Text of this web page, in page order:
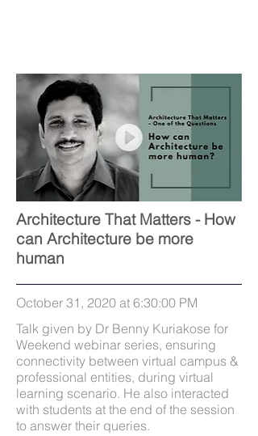
Architecture That Matters - How
can Architecture be more
human
Talk given by Dr Benny Kuriakose for
Weekend webinar series, ensuring
connectivity between virtual campus &
professional entities, during virtual
learning scenario. He also interacted
with students at the end of the session
to answer their queries.
October 31, 2020 at 6:30:00 PM